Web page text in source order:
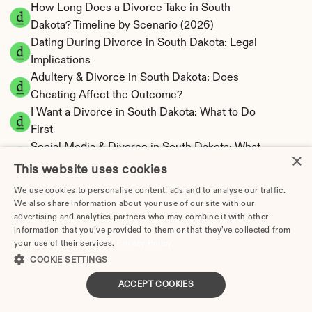
How Long Does a Divorce Take in South
Dakota? Timeline by Scenario (2026)
Dating During Divorce in South Dakota: Legal
Implications
Adultery & Divorce in South Dakota: Does
Cheating Affect the Outcome?
I Want a Divorce in South Dakota: What to Do
First
Social Media & Divorce in South Dakota: What
You Should Know
Price Breakdown
South Dakota Alimony Calculator | No State
Income Tax
Income Shares Model
×
This website uses cookies
We use cookies to personalise content, ads and to analyse our traffic.
We also share information about your use of our site with our
advertising and analytics partners who may combine it with other
information that you’ve provided to them or that they’ve collected from
your use of their services.
COOKIE SETTINGS
ACCEPT COOKIES